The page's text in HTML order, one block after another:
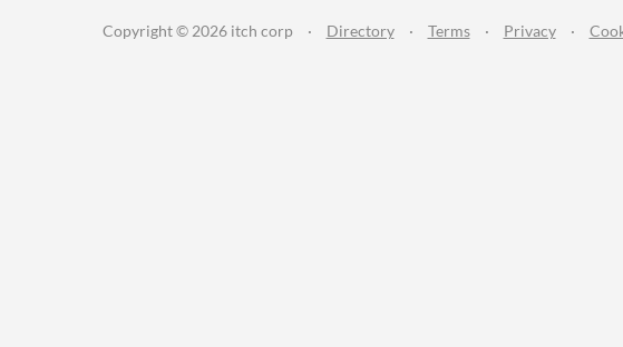
Copyright © 2026 itch corp · Directory · Terms · Privacy ·